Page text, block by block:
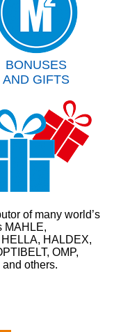
BONUSES
AND GIFTS
of many world’s
MAHLE,
HALDEX,
OMP,
others.